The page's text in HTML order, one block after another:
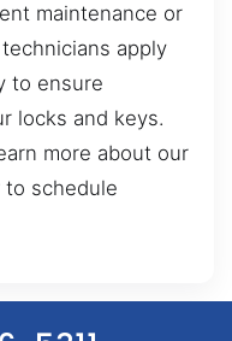
maintenance or
apply
to ensure
locks and keys.
more about our
schedule